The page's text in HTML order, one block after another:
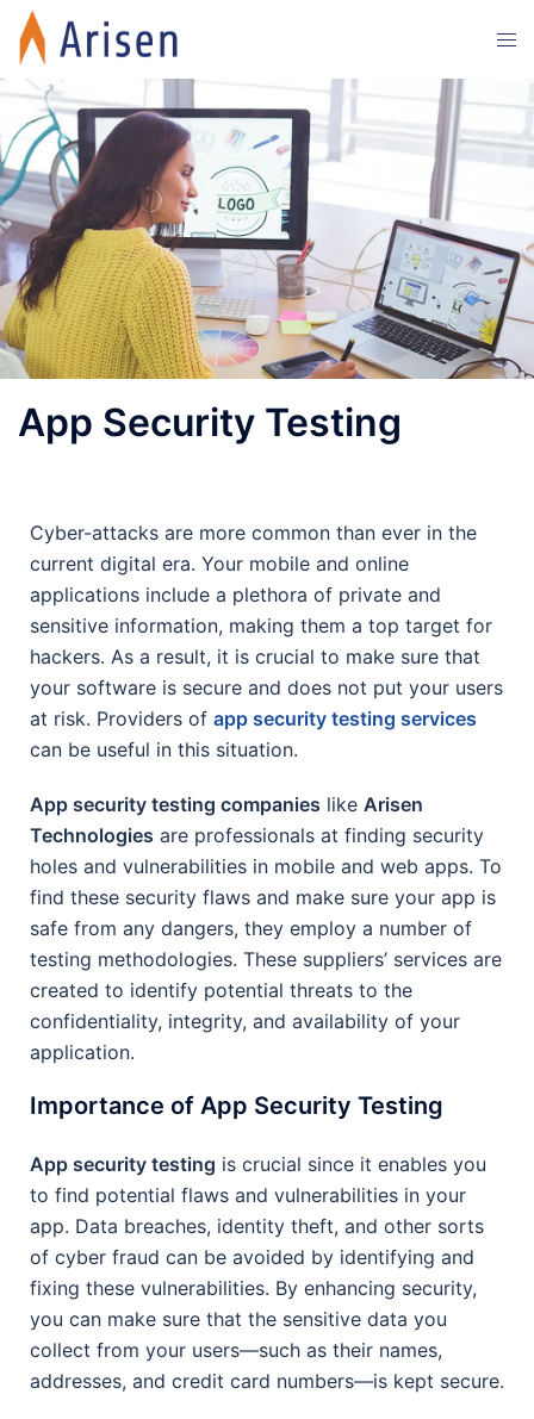
App Security Testing
Cyber-attacks are more common than ever in the
current digital era. Your mobile and online
applications include a plethora of private and
sensitive information, making them a top target for
hackers. As a result, it is crucial to make sure that
your software is secure and does not put your users
at risk. Providers of app security testing services
can be useful in this situation.
App security testing companies like Arisen
Technologies are professionals at finding security
holes and vulnerabilities in mobile and web apps. To
find these security flaws and make sure your app is
safe from any dangers, they employ a number of
testing methodologies. These suppliers’ services are
created to identify potential threats to the
confidentiality, integrity, and availability of your
application.
Importance of App Security Testing
App security testing is crucial since it enables you
to find potential flaws and vulnerabilities in your
app. Data breaches, identity theft, and other sorts
of cyber fraud can be avoided by identifying and
fixing these vulnerabilities. By enhancing security,
you can make sure that the sensitive data you
collect from your users—such as their names,
addresses, and credit card numbers—is kept secure.